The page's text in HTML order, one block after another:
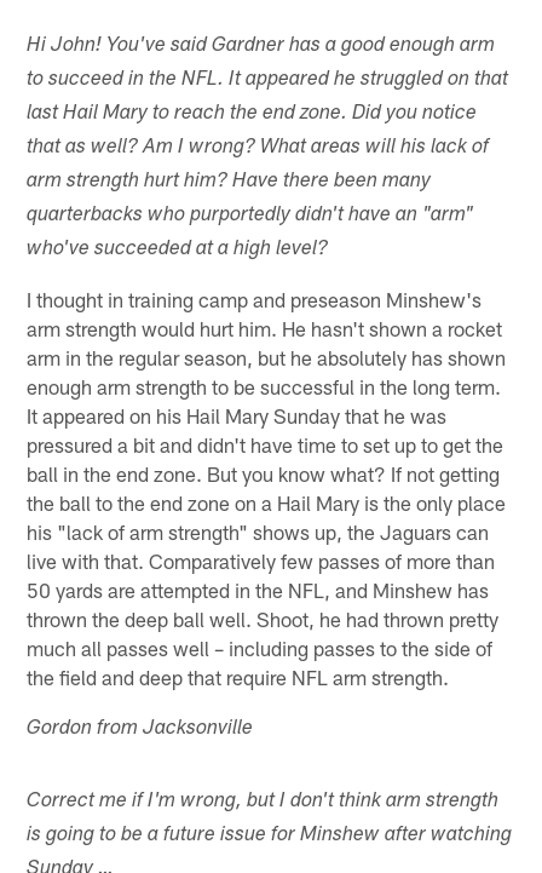
Hi John! You've said Gardner has a good enough arm
to succeed in the NFL. It appeared he struggled on that
last Hail Mary to reach the end zone. Did you notice
that as well? Am I wrong? What areas will his lack of
arm strength hurt him? Have there been many
quarterbacks who purportedly didn't have an "arm"
who've succeeded at a high level?
I thought in training camp and preseason Minshew's
arm strength would hurt him. He hasn't shown a rocket
arm in the regular season, but he absolutely has shown
enough arm strength to be successful in the long term.
It appeared on his Hail Mary Sunday that he was
pressured a bit and didn't have time to set up to get the
ball in the end zone. But you know what? If not getting
the ball to the end zone on a Hail Mary is the only place
his "lack of arm strength" shows up, the Jaguars can
live with that. Comparatively few passes of more than
50 yards are attempted in the NFL, and Minshew has
thrown the deep ball well. Shoot, he had thrown pretty
much all passes well – including passes to the side of
the field and deep that require NFL arm strength.
Gordon from Jacksonville
Correct me if I'm wrong, but I don't think arm strength
is going to be a future issue for Minshew after watching